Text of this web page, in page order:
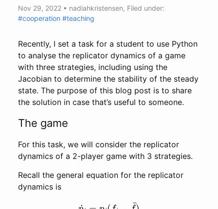
Nov 29, 2022 • nadiahkristensen, Filed under:
#cooperation #teaching
Recently, I set a task for a student to use Python
to analyse the replicator dynamics of a game
with three strategies, including using the
Jacobian to determine the stability of the steady
state. The purpose of this blog post is to share
the solution in case that’s useful to someone.
The game
For this task, we will consider the replicator
dynamics of a 2-player game with 3 strategies.
Recall the general equation for the replicator
dynamics is
( fi )